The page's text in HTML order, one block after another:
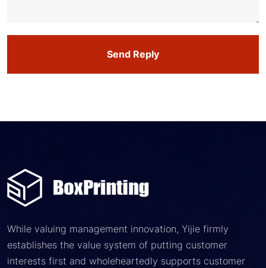
Send Reply
While valuing management innovation, Yijie firmly
establishes the value system of putting customer
interests first and wholeheartedly supports customer